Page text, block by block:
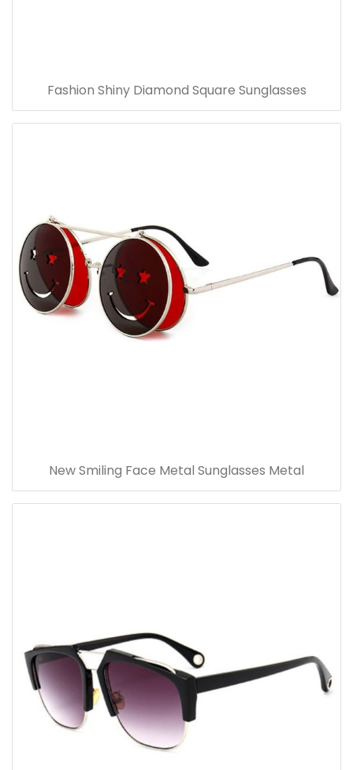
Fashion Shiny Diamond Square Sunglasses
New Smiling Face Metal Sunglasses Metal